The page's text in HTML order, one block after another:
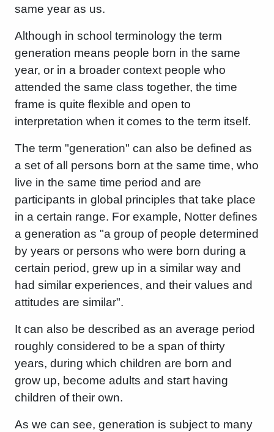
same year as us.
Although in school terminology the term
generation means people born in the same
year, or in a broader context people who
attended the same class together, the time
frame is quite flexible and open to
interpretation when it comes to the term itself.
The term "generation" can also be defined as
a set of all persons born at the same time, who
live in the same time period and are
participants in global principles that take place
in a certain range. For example, Notter defines
a generation as "a group of people determined
by years or persons who were born during a
certain period, grew up in a similar way and
had similar experiences, and their values ​​and
attitudes are similar".
It can also be described as an average period
roughly considered to be a span of thirty
years, during which children are born and
grow up, become adults and start having
children of their own.
As we can see, generation is subject to many